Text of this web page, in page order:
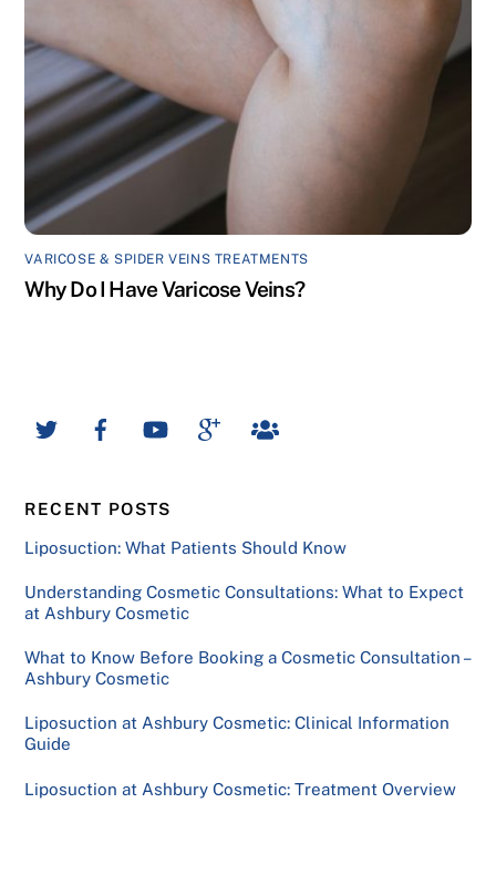
VARICOSE & SPIDER VEINS TREATMENTS
Why Do I Have Varicose Veins?
RECENT POSTS
Liposuction: What Patients Should Know
Understanding Cosmetic Consultations: What to Expect
at Ashbury Cosmetic
What to Know Before Booking a Cosmetic Consultation –
Ashbury Cosmetic
Liposuction at Ashbury Cosmetic: Clinical Information
Guide
Liposuction at Ashbury Cosmetic: Treatment Overview